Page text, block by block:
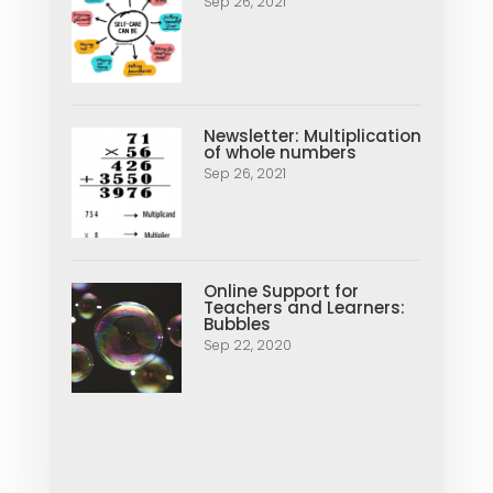
Newsletter: Multiplication
of whole numbers
Sep 26, 2021
Online Support for
Teachers and Learners:
Bubbles
Sep 22, 2020